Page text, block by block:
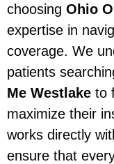
choosing Ohio
expertise in
coverage. We
patients
Me Westlake to
maximize their
works directly
ensure that